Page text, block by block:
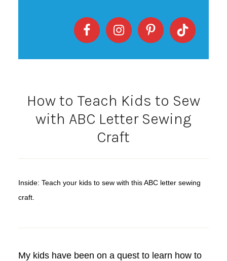
How to Teach Kids to Sew
with ABC Letter Sewing
Craft
Inside: Teach your kids to sew with this ABC letter sewing
craft.
My kids have been on a quest to learn how to